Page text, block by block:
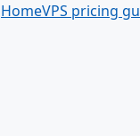
HomeVPS pricing